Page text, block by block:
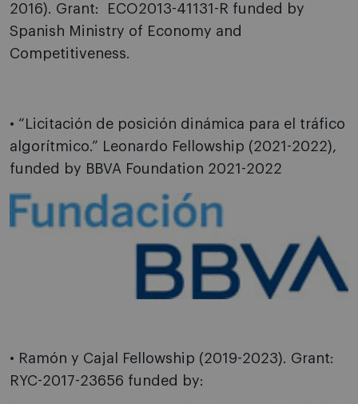
2016). Grant: ECO2013-41131-R funded by
Spanish Ministry of Economy and
Competitiveness.
• “Licitación de posición dinámica para el tráfico
algorítmico.” Leonardo Fellowship (2021-2022),
funded by BBVA Foundation 2021-2022
• Ramón y Cajal Fellowship (2019-2023). Grant:
RYC-2017-23656 funded by: